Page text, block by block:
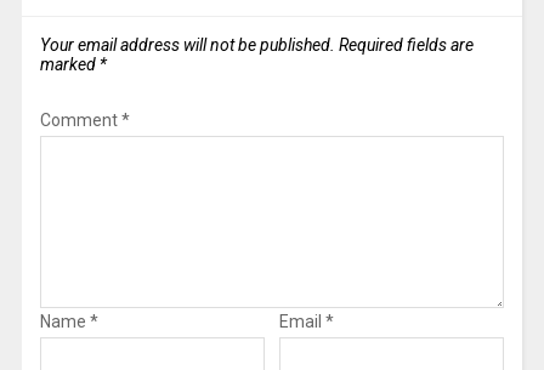
Your email address will not be published. Required fields are
marked *
Comment*
Name * Email *